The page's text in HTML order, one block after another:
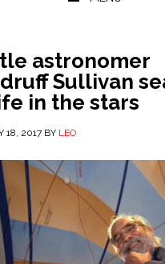
astronomer
Sullivan
in the stars
18, 2017BY LEO